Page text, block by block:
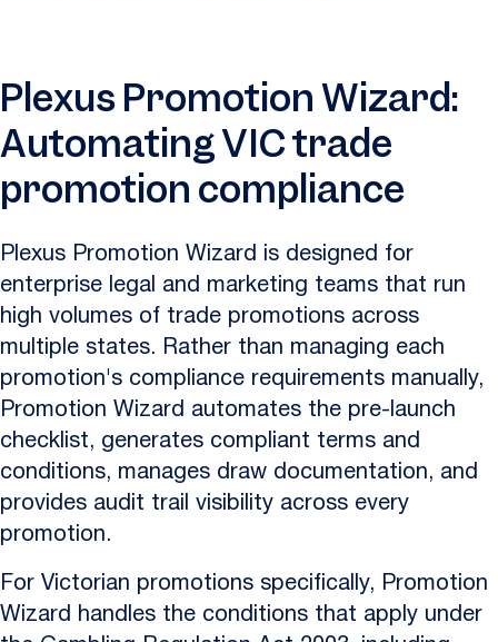
Plexus Promotion Wizard:
Automating VIC trade
promotion compliance
Plexus Promotion Wizard is designed for
enterprise legal and marketing teams that run
high volumes of trade promotions across
multiple states. Rather than managing each
promotion's compliance requirements manually,
Promotion Wizard automates the pre-launch
checklist, generates compliant terms and
conditions, manages draw documentation, and
provides audit trail visibility across every
promotion.
For Victorian promotions specifically, Promotion
Wizard handles the conditions that apply under